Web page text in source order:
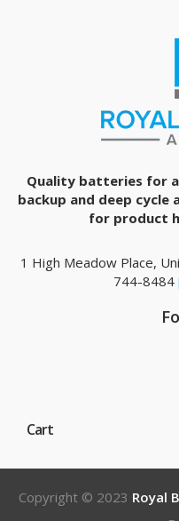
Quality batteries for
backup and deep
for product
1 High Meadow Place,
744-8484
Cart
Copyright © 2023 Royal